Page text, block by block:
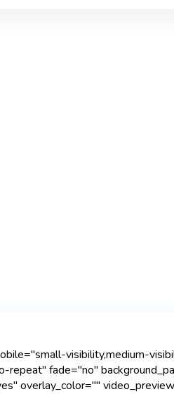
visibility,medium-
fade="no"
overlay_color=""